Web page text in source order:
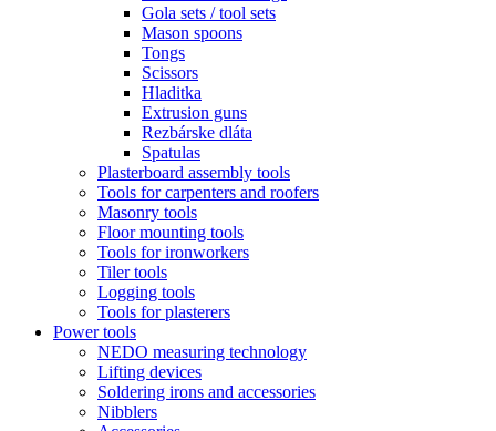
Gola sets / tool sets
Mason spoons
Tongs
Scissors
Hladitka
Extrusion guns
Rezbárske dláta
Spatulas
Plasterboard assembly tools
Tools for carpenters and roofers
Masonry tools
Floor mounting tools
Tools for ironworkers
Tiler tools
Logging tools
Tools for plasterers
Power tools
NEDO measuring technology
Lifting devices
Soldering irons and accessories
Nibblers